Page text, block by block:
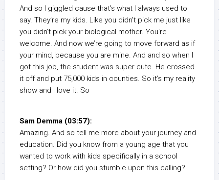
And so I giggled cause that’s what I always used to
say. They’re my kids. Like you didn’t pick me just like
you didn’t pick your biological mother. You’re
welcome. And now we’re going to move forward as if
your mind, because you are mine. And and so when I
got this job, the student was super cute. He crossed
it off and put 75,000 kids in counties. So it’s my reality
show and I love it. So
Sam Demma (03:57):
Amazing. And so tell me more about your journey and
education. Did you know from a young age that you
wanted to work with kids specifically in a school
setting? Or how did you stumble upon this calling?